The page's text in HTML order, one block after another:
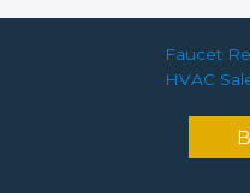
Faucet
HVAC